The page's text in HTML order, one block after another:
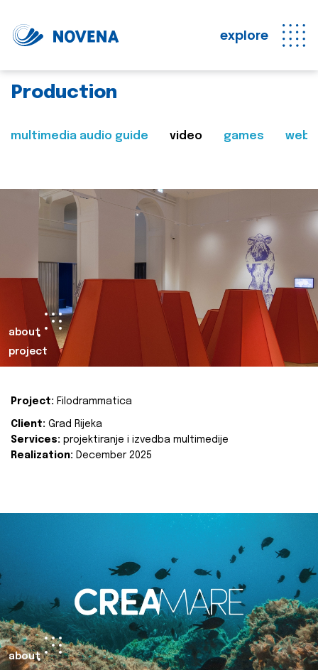
explore
Production
multimedia audio guide video games web
about
project
Project: Filodrammatica
Client: Grad Rijeka
Services: projektiranje i izvedba multimedije
Realization: December 2025
about